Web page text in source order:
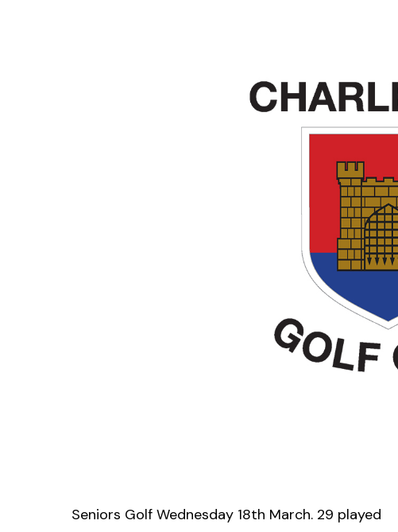
Seniors Golf Wednesday 18th March. 29 played